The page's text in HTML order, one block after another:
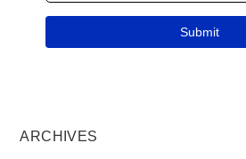
ARCHIVES